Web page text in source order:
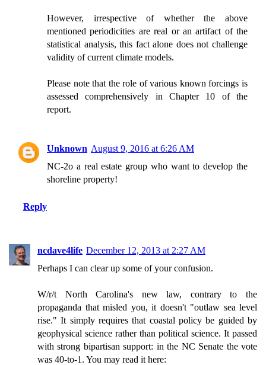
However, irrespective of whether the above
mentioned periodicities are real or an artifact of the
statistical analysis, this fact alone does not challenge
validity of current climate models.
Please note that the role of various known forcings is
assessed comprehensively in Chapter 10 of the
report.
Unknown August 9, 2016 at 6:26 AM
NC-2o a real estate group who want to develop the
shoreline property!
Reply
ncdave4life December 12, 2013 at 2:27 AM
Perhaps I can clear up some of your confusion.
W/r/t North Carolina's new law, contrary to the
propaganda that misled you, it doesn't "outlaw sea level
rise." It simply requires that coastal policy be guided by
geophysical science rather than political science. It passed
with strong bipartisan support: in the NC Senate the vote
was 40-to-1. You may read it here: